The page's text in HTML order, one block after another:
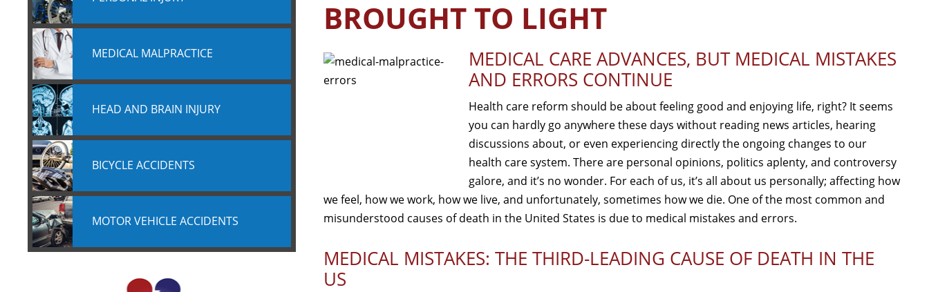
BROUGHT TO LIGHT
MEDICAL CARE ADVANCES, BUT MEDICAL MISTAKES
AND ERRORS CONTINUE
Health care reform should be about feeling good and enjoying life, right? It seems
you can hardly go anywhere these days without reading news articles, hearing
discussions about, or even experiencing directly the ongoing changes to our
health care system. There are personal opinions, politics aplenty, and controversy
galore, and it’s no wonder. For each of us, it’s all about us personally; affecting how
we feel, how we work, how we live, and unfortunately, sometimes how we die. One of the most common and
misunderstood causes of death in the United States is due to medical mistakes and errors.
MEDICAL MISTAKES: THE THIRD-LEADING CAUSE OF DEATH IN THE
US
MEDICAL MALPRACTICE
HEAD AND BRAIN INJURY
BICYCLE ACCIDENTS
MOTOR VEHICLE ACCIDENTS